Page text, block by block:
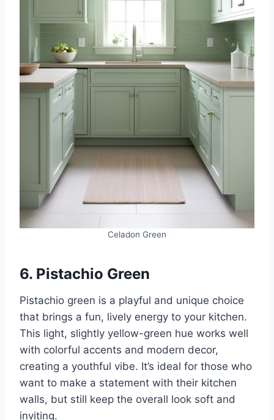
Celadon Green
6. Pistachio Green
Pistachio green is a playful and unique choice
that brings a fun, lively energy to your kitchen.
This light, slightly yellow-green hue works well
with colorful accents and modern decor,
creating a youthful vibe. It’s ideal for those who
want to make a statement with their kitchen
walls, but still keep the overall look soft and
inviting.